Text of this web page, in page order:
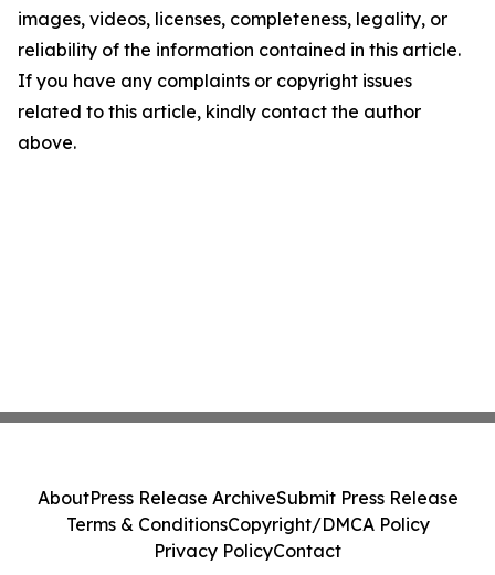
images, videos, licenses, completeness, legality, or
reliability of the information contained in this article.
If you have any complaints or copyright issues
related to this article, kindly contact the author
above.
AboutPress Release ArchiveSubmit Press Release
Terms & ConditionsCopyright/DMCA Policy
Privacy PolicyContact